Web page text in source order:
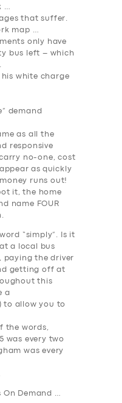
…
that suffer.
map …
only have
bus left – which
white charge
demand
as all the
responsive
no-one, cost
as quickly
runs out!
it, the home
name FOUR
“simply”. Is it
a local bus
paying the driver
getting off at
this
a
to allow you to
the words,
was every two
was every
Demand …